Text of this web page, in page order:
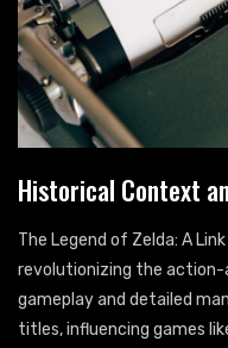
Historical Context
The Legend of Zelda: A
revolutionizing the
gameplay and detailed
titles, influencing games